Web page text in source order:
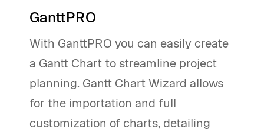
GanttPRO
With GanttPRO you can easily create
a Gantt Chart to streamline project
planning. Gantt Chart Wizard allows
for the importation and full
customization of charts, detailing